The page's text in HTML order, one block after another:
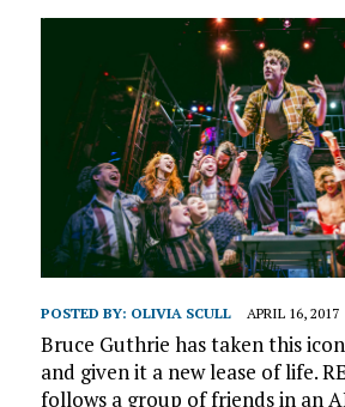
POSTED BY: OLIVIA SCULL APRIL 16, 2017
Bruce Guthrie has taken this
and given it a new lease of life.
follows a group of friends in an